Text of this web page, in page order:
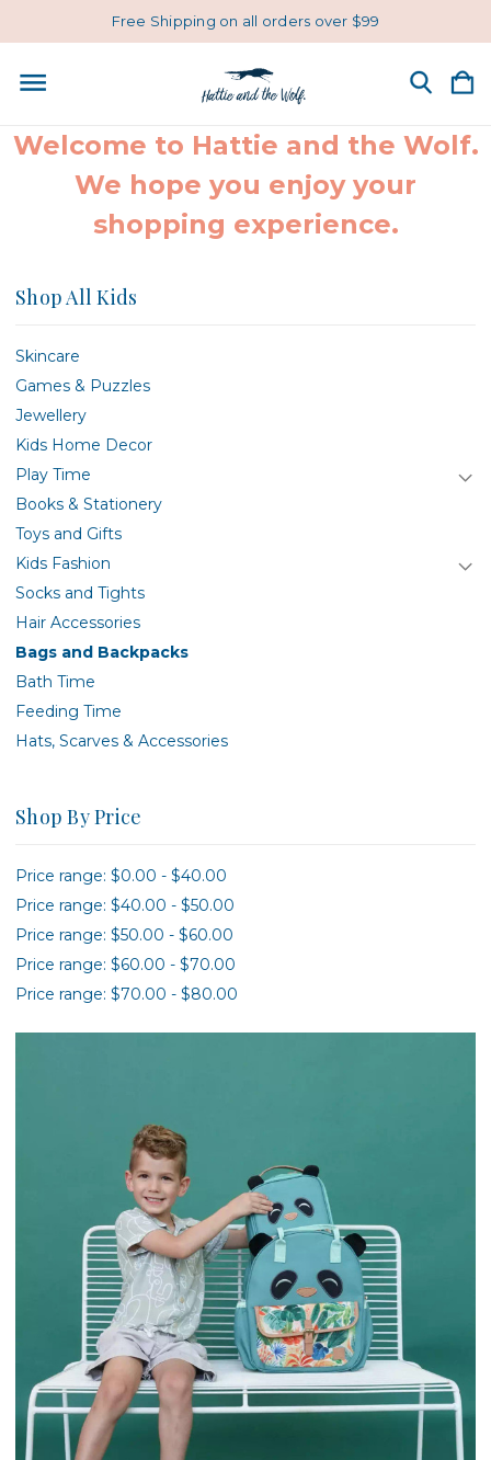
Free Shipping on all orders over $99
Welcome to Hattie and the Wolf.
We hope you enjoy your
shopping experience.
Shop All Kids
Skincare
Games & Puzzles
Jewellery
Kids Home Decor
Play Time
Books & Stationery
Toys and Gifts
Kids Fashion
Socks and Tights
Hair Accessories
Bags and Backpacks
Bath Time
Feeding Time
Hats, Scarves & Accessories
Shop By Price
Price range: $0.00 - $40.00
Price range: $40.00 - $50.00
Price range: $50.00 - $60.00
Price range: $60.00 - $70.00
Price range: $70.00 - $80.00